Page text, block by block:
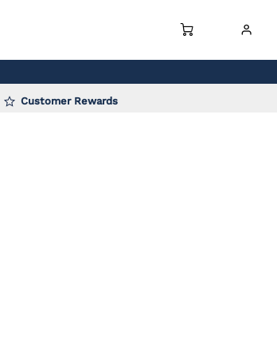
Customer Rewards